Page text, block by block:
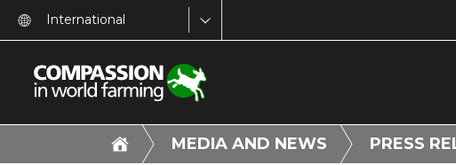
International
MEDIA AND NEWS PRESS